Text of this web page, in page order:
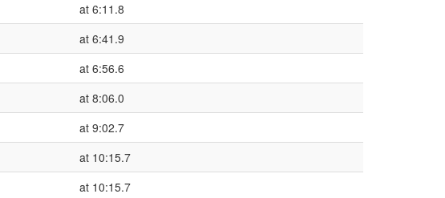
at 6:11.8
at 6:41.9
at 6:56.6
at 8:06.0
at 9:02.7
at 10:15.7
at 10:15.7